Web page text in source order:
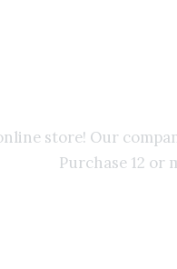
store! Our
Purchase 12 or